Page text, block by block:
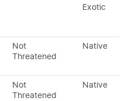
Exotic
Not
Threatened
Native
Not
Threatened
Native